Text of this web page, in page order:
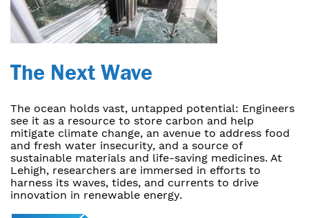
The Next Wave
The ocean holds vast, untapped potential: Engineers
see it as a resource to store carbon and help
mitigate climate change, an avenue to address food
and fresh water insecurity, and a source of
sustainable materials and life-saving medicines. At
Lehigh, researchers are immersed in efforts to
harness its waves, tides, and currents to drive
innovation in renewable energy.